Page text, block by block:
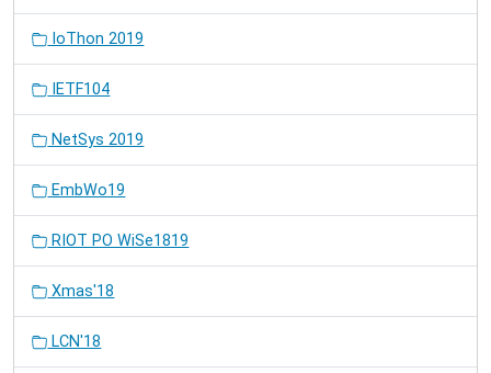
IoThon 2019
IETF104
NetSys 2019
EmbWo19
RIOT PO WiSe1819
Xmas'18
LCN'18